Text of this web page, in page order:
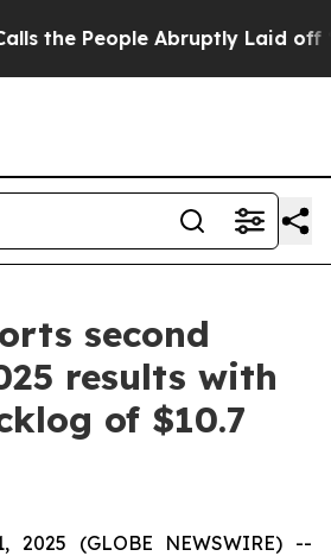
Laid off “Simply a Math
second
results with
of $10.7
2025 (GLOBE NEWSWIRE) --